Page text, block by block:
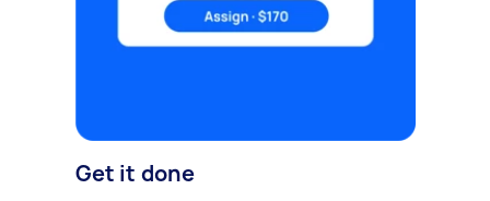
Get it done